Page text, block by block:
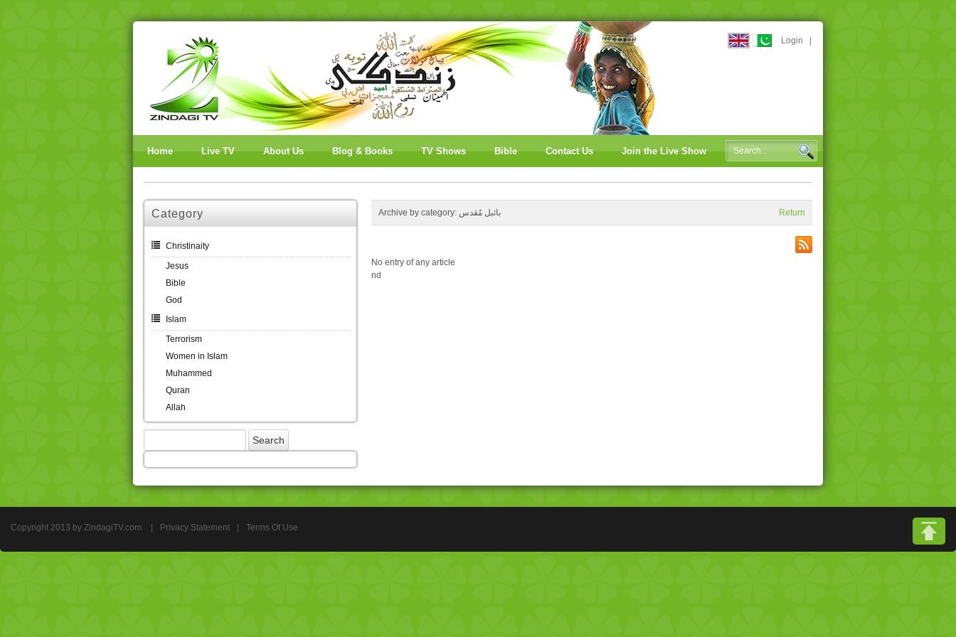
Login
Home Live TV About Us Blog & Books TV Shows Bible Contact Us Join the Live Show
Category
Christinaity
Jesus
Bible
God
Islam
Terrorism
Women in Islam
Muhammed
Quran
Allah
Archive by category: بائبل مُقدس Return
No entry of any article
nd
Copyright 2013 by ZindagiTV.com Privacy Statement Terms Of Use